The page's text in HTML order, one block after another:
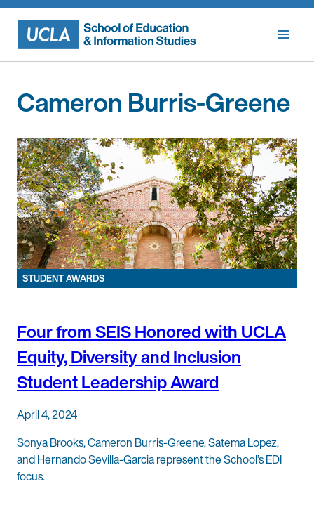
Skip
content
Cameron Burris-Greene
STUDENT AWARDS
Four from SEIS Honored with UCLA
Equity, Diversity and Inclusion
Student Leadership Award
April 4, 2024
Sonya Brooks, Cameron Burris-Greene, Satema Lopez,
and Hernando Sevilla-Garcia represent the School’s EDI
focus.